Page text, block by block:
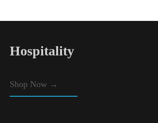
Hospitality
Shop Now →